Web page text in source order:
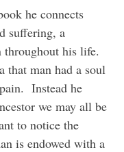
he connects
suffering, a
his life.
that man had a soul
Instead he
we may all be
to notice the
is endowed with a